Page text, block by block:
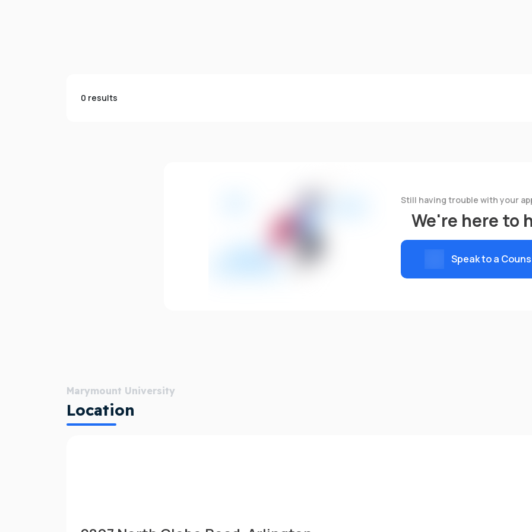
0 results
Still having trouble with your
We're here to
Speak to a
Marymount University
Location